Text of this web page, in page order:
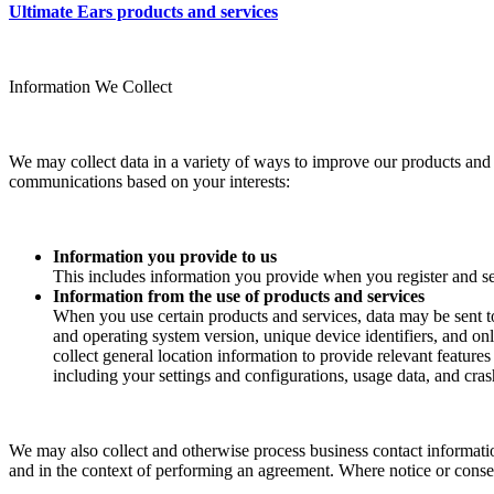
Ultimate Ears products and services
Information We Collect
We may collect data in a variety of ways to improve our products
communications based on your interests:
Information you provide to us
This includes information you provide when you register and
Information from the use of products and services
When you use certain products and services, data may be
and operating system version, unique device identifiers, and
collect general location information to provide relevant
including your settings and configurations, usage data, and
We may also collect and otherwise process business contact
and in the context of performing an agreement. Where notice or